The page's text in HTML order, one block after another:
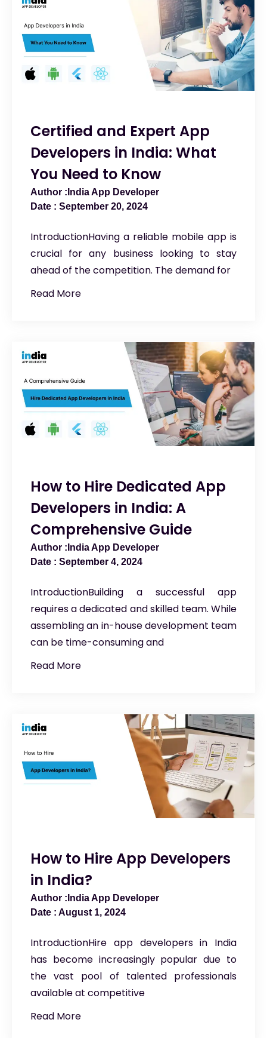
Certified and Expert App
Developers in India: What
You Need to Know
India App Developer
September 20, 2024
IntroductionHaving a reliable mobile app is
crucial for any business looking to stay
ahead of the competition. The demand for
Read More
How to Hire Dedicated App
Developers in India: A
Comprehensive Guide
India App Developer
September 4, 2024
IntroductionBuilding a successful app
requires a dedicated and skilled team. While
assembling an in-house development team
can be time-consuming and
Read More
How to Hire App Developers
in India?
India App Developer
August 1, 2024
IntroductionHire app developers in India
has become increasingly popular due to
the vast pool of talented professionals
available at competitive
Read More